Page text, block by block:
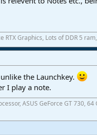
Graphics, Lots of DDR 5
the Launchkey.
I play a note.
ASUS GeForce GT 730,